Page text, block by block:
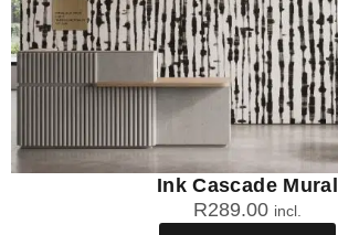
Ink Cascade Mural
R289.00 incl.